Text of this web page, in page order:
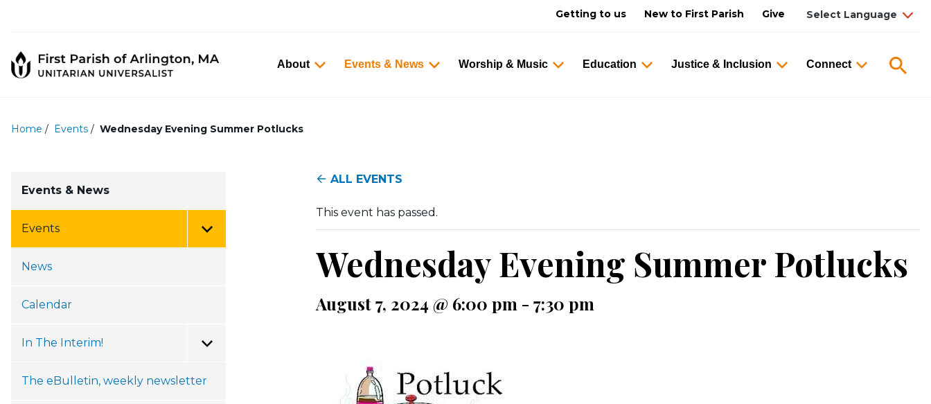
Getting to us New to First Parish Give
About Events & News Worship & Music Education Justice & Inclusion Connect
Home / Events / Wednesday Evening Summer Potlucks
Events & News
Events Toggle Menu
News
Calendar
In The Interim! Toggle Menu
The eBulletin, weekly newsletter
ALL EVENTS
This event has passed.
Wednesday Evening Summer Potlucks
August 7, 2024 @ 6:00 pm - 7:30 pm